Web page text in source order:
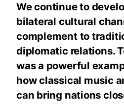
We continue to
bilateral cultural
complement to
diplomatic relations.
was a powerful
how classical music
can bring nations